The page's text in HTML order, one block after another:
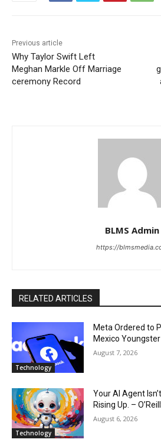
Previous article
Why Taylor Swift Left
Meghan Markle Off Marriage
ceremony Record
BLMS Admin
https://
RELATED ARTICLES
Technology
Meta Ordered to
Mexico
August 7, 2026
Technology
Your AI Agent
Rising Up. –
August 6, 2026